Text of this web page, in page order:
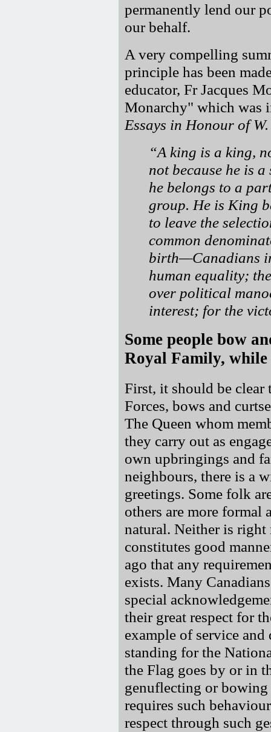
permanently lend our
our behalf.
A very compelling
principle has been
educator, Fr Jacques
Monarchy" which was
Essays in Honour of
A king is a king,
not because he is
he belongs to a
group. He is King
to leave the
common
birth—Canadians
human equality;
over political
interest; for the
Some people bow
Royal Family,
First, it should be clear
Forces, bows and
The Queen whom
they carry out as
own upbringings and
neighbours, there is a
greetings. Some folk
others are more formal
natural. Neither is right
constitutes good
ago that any
exists. Many
special
their great respect for
example of service
standing for the
the Flag goes by or in
genuflecting or
requires such
respect through such